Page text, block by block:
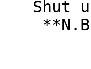
the